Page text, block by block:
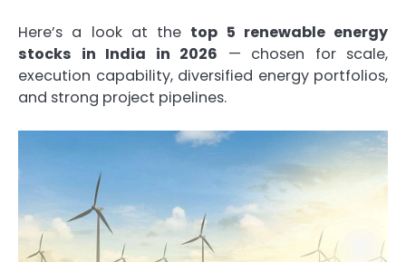
Here’s a look at the top 5 renewable energy
stocks in India in 2026 — chosen for scale,
execution capability, diversified energy portfolios,
and strong project pipelines.